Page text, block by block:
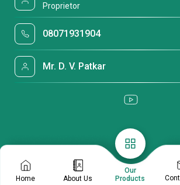
Home About Us
Our
Products
Proprietor
08071931904
Mr. D. V. Patkar